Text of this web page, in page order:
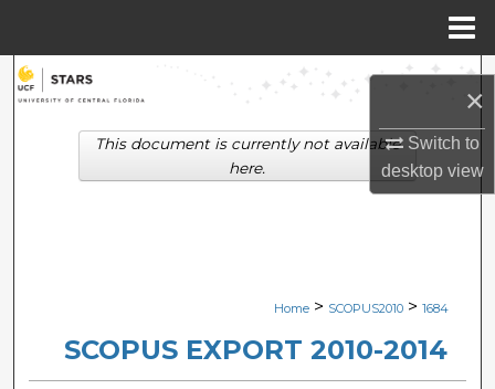
×
Switch to
desktopview
Search
Browse Collections
Digital Commons Network™
Home > SCOPUS2010 > 1684
SCOPUS EXPORT 2010-2014
This document is currently not available
here.